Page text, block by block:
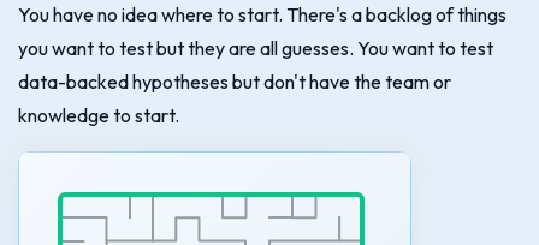
You have no idea where to start. There's a backlog of things
you want to test but they are all guesses. You want to test
data-backed hypotheses but don't have the team or
knowledge to start.